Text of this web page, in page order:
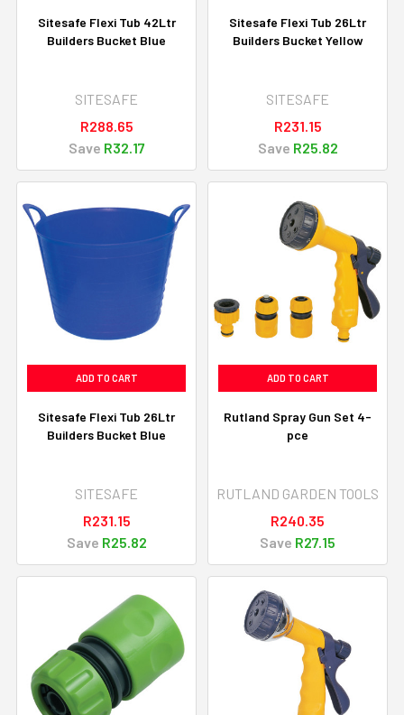
Sitesafe Flexi Tub 42Ltr
Builders Bucket Blue
SITESAFE
R288.65
Save R32.17
Sitesafe Flexi Tub 26Ltr
Builders Bucket Yellow
SITESAFE
R231.15
Save R25.82
ADD TO CART
Sitesafe Flexi Tub 26Ltr
Builders Bucket Blue
SITESAFE
R231.15
Save R25.82
ADD TO CART
Rutland Spray Gun Set 4-
pce
RUTLAND GARDEN TOOLS
R240.35
Save R27.15